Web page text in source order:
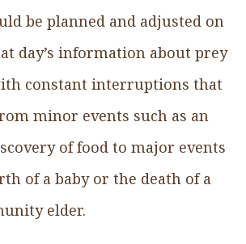
be planned and adjusted on
day’s information about prey
constant interruptions that
minor events such as an
of food to major events
of a baby or the death of a
elder.